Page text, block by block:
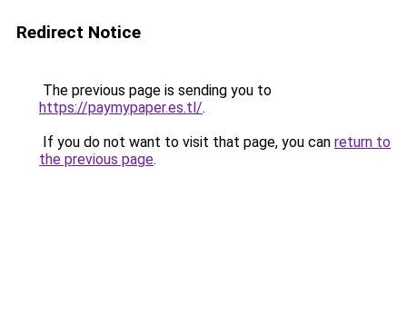
Redirect Notice
The previous page is sending you to
https://paymypaper.es.tl/.
If you do not want to visit that page, you can return to
the previous page.